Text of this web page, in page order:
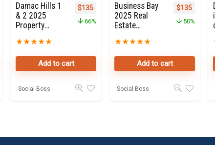
price was: $999.
price is: $273.
Damac Hills 1
& 2 2025
Property
Data Leads in
Dubai
★★★★★
Original price was: $399.
$135Current price is: $135.
66%
Add to cart
Social Boss
Business Bay
2025 Real
Estate
Owners Seller
database
★★★★★
Original
$135Current
50%
Add to cart
Social Boss